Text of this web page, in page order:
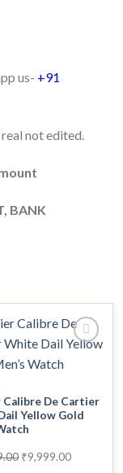
us- +91
not edited.
BANK
wishlist
De Cartier
Yellow Gold
Original
₹9,999.00Current